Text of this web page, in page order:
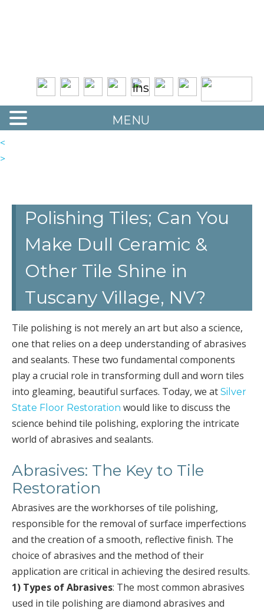
<
>
Polishing Tiles; Can You
Make Dull Ceramic &
Other Tile Shine in
Tuscany Village, NV?
Tile polishing is not merely an art but also a science,
one that relies on a deep understanding of abrasives
and sealants. These two fundamental components
play a crucial role in transforming dull and worn tiles
into gleaming, beautiful surfaces. Today, we at Silver
State Floor Restoration would like to discuss the
science behind tile polishing, exploring the intricate
world of abrasives and sealants.
Abrasives: The Key to Tile
Restoration
Abrasives are the workhorses of tile polishing,
responsible for the removal of surface imperfections
and the creation of a smooth, reflective finish. The
choice of abrasives and the method of their
application are critical in achieving the desired results.
1) Types of Abrasives: The most common abrasives
used in tile polishing are diamond abrasives and
MENU